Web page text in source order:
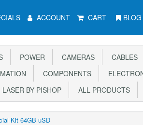
ACCOUNT CART BLOG
POWER CAMERAS CABLES
COMPONENTS
BY PISHOP
ALL PRODUCTS
Kit 64GB uSD